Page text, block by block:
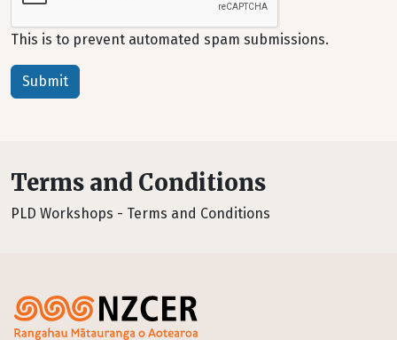
This is to prevent automated spam submissions.
Terms and Conditions
PLD Workshops - Terms and Conditions